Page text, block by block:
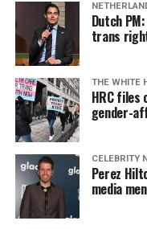
Dutch
trans
THE WHITE
HRC files
gender-
CELEBRITY
Perez
media